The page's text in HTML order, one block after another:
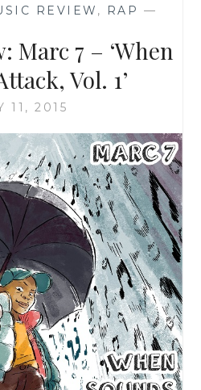
REVIEW , RAP —
Marc 7 – ‘When
Vol. 1’
11, 2015